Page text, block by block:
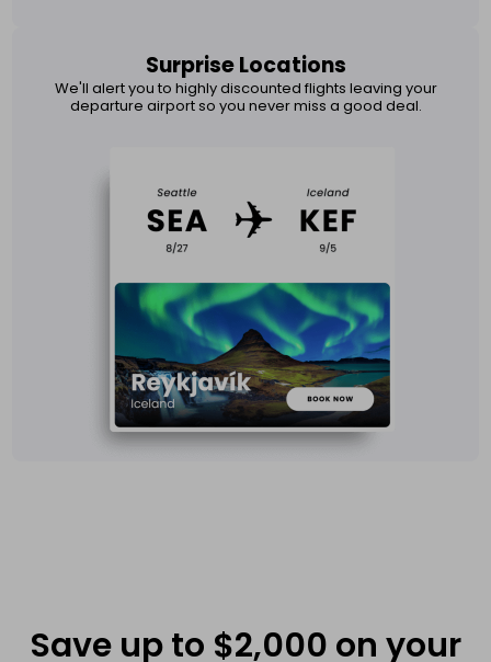
Surprise Locations
We'll alert you to highly discounted flights leaving your
departure airport so you never miss a good deal.
Save up to $2,000 on your